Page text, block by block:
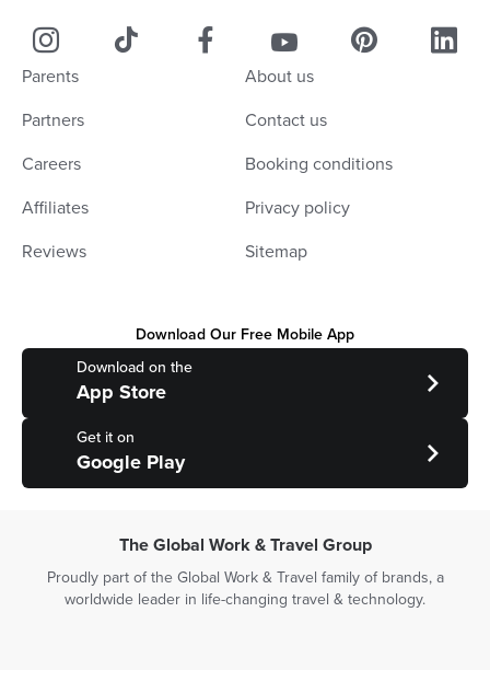
Parents
About us
Partners
Contact us
Careers
Booking conditions
Affiliates
Privacy policy
Reviews
Sitemap
Download Our Free Mobile App
Download on the
App Store
Get it on
Google Play
The Global Work & Travel Group
Proudly part of the Global Work & Travel family of brands, a
worldwide leader in life-changing travel & technology.